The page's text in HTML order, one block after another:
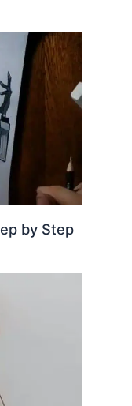
by Step